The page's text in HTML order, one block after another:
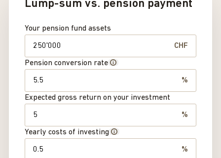
Lump-sum vs. pension payment
Your pension fund assets
CHF
Pension conversion rate
%
Expected gross return on your investment
%
Yearly costs of investing
%